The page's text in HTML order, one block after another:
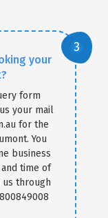
your
form
your mail
for the
You
business
time of
us through